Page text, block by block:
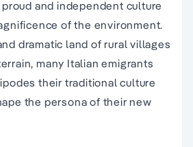
and independent culture
of the environment.
dramatic land of rural villages
many Italian emigrants
their traditional culture
the persona of their new